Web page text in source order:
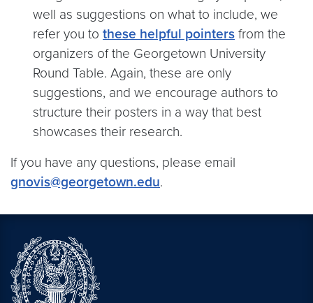
well as suggestions on what to include, we
refer you to these helpful pointers from the
organizers of the Georgetown University
Round Table. Again, these are only
suggestions, and we encourage authors to
structure their posters in a way that best
showcases their research.
If you have any questions, please email
gnovis@georgetown.edu.